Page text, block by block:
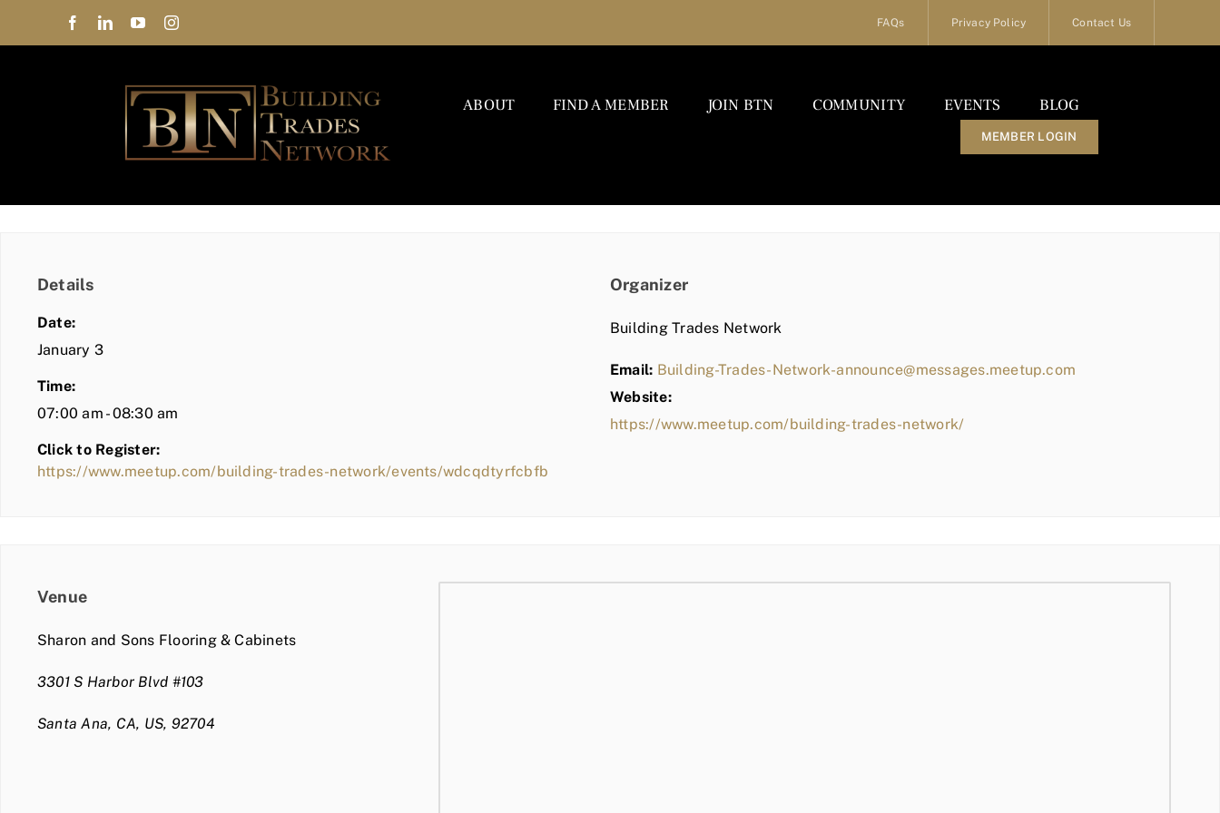
FAQs Privacy Policy Contact Us
ABOUT FIND A MEMBER JOIN BTN COMMUNITY EVENTS BLOG
MEMBER LOGIN
Details
Date:
January 3
Time:
07:00 am - 08:30 am
Click to Register:
https://www.meetup.com/building-trades-network/events/wdcqdtyrfcbfb
Organizer
Building Trades Network
Email: Building-Trades-Network-announce@messages.meetup.com
Website:
https://www.meetup.com/building-trades-network/
Venue
Sharon and Sons Flooring & Cabinets
3301 S Harbor Blvd #103
Santa Ana, CA, US, 92704